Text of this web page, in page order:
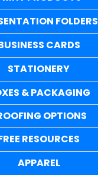
FOLDERS
CARDS
STATIONERY
& PACKAGING
OPTIONS
RESOURCES
APPAREL